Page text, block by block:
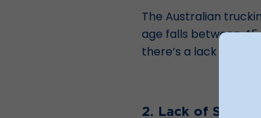
The Australian
age falls between45
there’s a lack of
2. Lack of Skilled